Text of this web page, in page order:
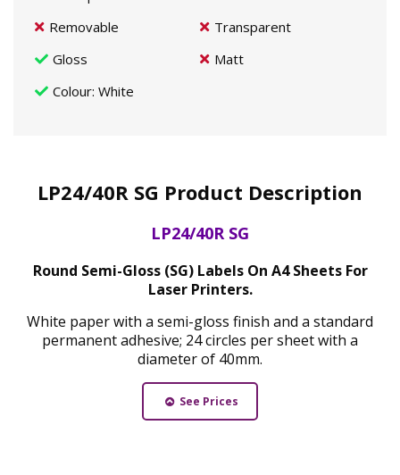
Removable
Transparent
Gloss
Matt
Colour: White
LP24/40R SG Product Description
LP24/40R SG
Round Semi-Gloss (SG) Labels On A4 Sheets For
Laser Printers.
White paper with a semi-gloss finish and a standard
permanent adhesive; 24 circles per sheet with a
diameter of 40mm.
See Prices